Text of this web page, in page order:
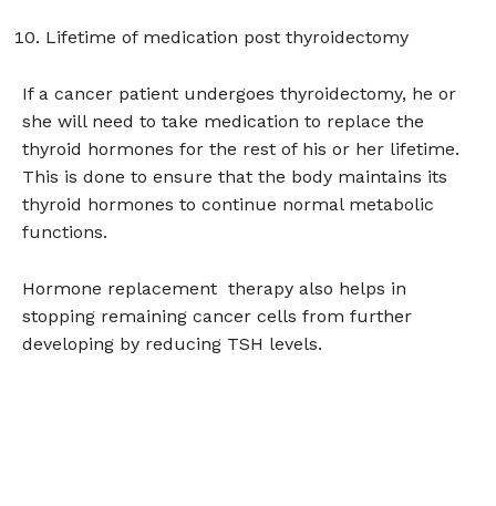
Lifetime of medication post thyroidectomy
If a cancer patient undergoes thyroidectomy, he or
she will need to take medication to replace the
thyroid hormones for the rest of his or her lifetime.
This is done to ensure that the body maintains its
thyroid hormones to continue normal metabolic
functions.
Hormone replacement therapy also helps in
stopping remaining cancer cells from further
developing by reducing TSH levels.